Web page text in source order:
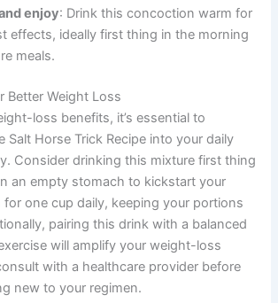
enjoy: Drink this concoction warm for
effects, ideally first thing in the morning
meals.
Better Weight Loss
loss benefits, it’s essential to
Salt Horse Trick Recipe into your daily
Consider drinking this mixture first thing
an empty stomach to kickstart your
for one cup daily, keeping your portions
pairing this drink with a balanced
will amplify your weight-loss
with a healthcare provider before
new to your regimen.